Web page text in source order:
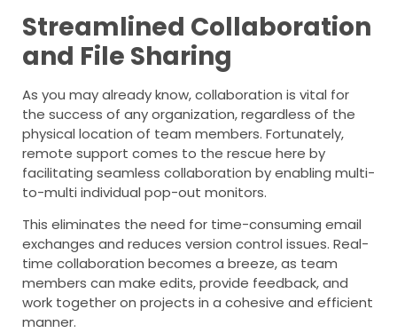
Streamlined Collaboration
and File Sharing
As you may already know, collaboration is vital for
the success of any organization, regardless of the
physical location of team members. Fortunately,
remote support comes to the rescue here by
facilitating seamless collaboration by enabling multi-
to-multi individual pop-out monitors.
This eliminates the need for time-consuming email
exchanges and reduces version control issues. Real-
time collaboration becomes a breeze, as team
members can make edits, provide feedback, and
work together on projects in a cohesive and efficient
manner.